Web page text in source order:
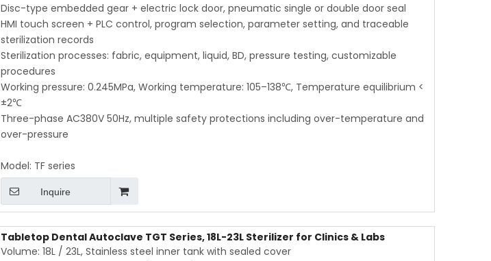
Disc-type embedded gear + electric lock door, pneumatic single or double door seal
HMI touch screen + PLC control, program selection, parameter setting, and traceable
sterilization records
Sterilization processes: fabric, equipment, liquid, BD, pressure testing, customizable
procedures
Working pressure: 0.245MPa, Working temperature: 105–138℃, Temperature equilibrium <
±2℃
Three-phase AC380V 50Hz, multiple safety protections including over-temperature and
over-pressure
Model: TF series
Inquire
Tabletop Dental Autoclave TGT Series, 18L-23L Sterilizer for Clinics & Labs
Volume: 18L / 23L, Stainless steel inner tank with sealed cover